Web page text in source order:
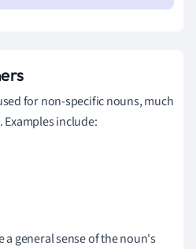
for non-specific nouns, much
include:
general sense of the noun's